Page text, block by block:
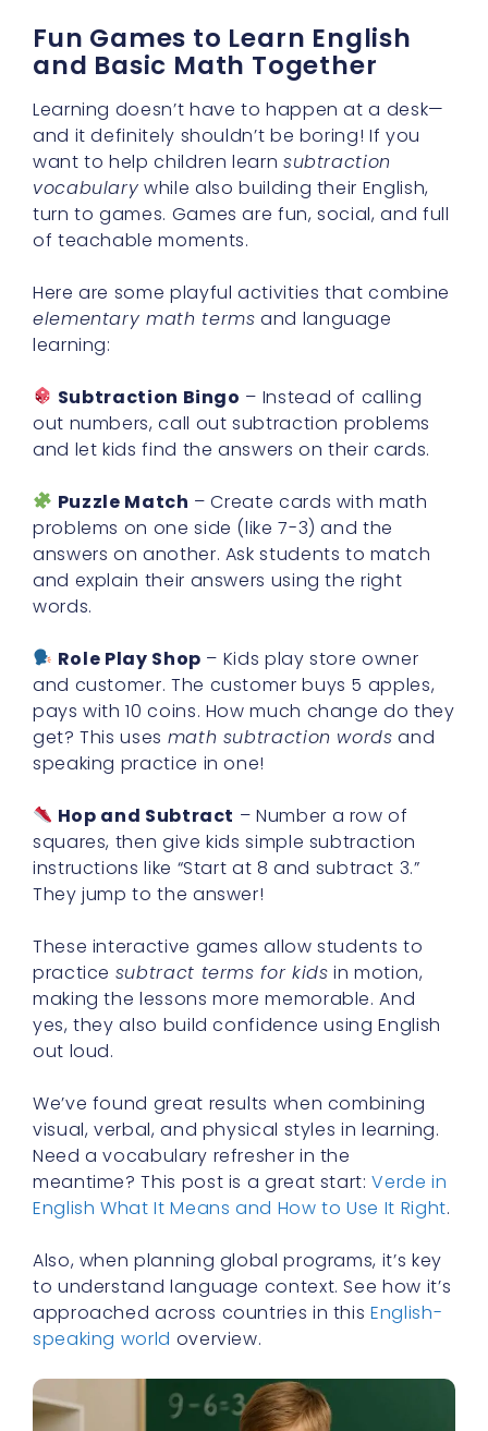
Fun Games to Learn English
and Basic Math Together
Learning doesn’t have to happen at a desk—
and it definitely shouldn’t be boring! If you
want to help children learn subtraction
vocabulary while also building their English,
turn to games. Games are fun, social, and full
of teachable moments.
Here are some playful activities that combine
elementary math terms and language
learning:
Subtraction Bingo – Instead of calling
out numbers, call out subtraction problems
and let kids find the answers on their cards.
Puzzle Match – Create cards with math
problems on one side (like 7-3) and the
answers on another. Ask students to match
and explain their answers using the right
words.
Role Play Shop – Kids play store owner
and customer. The customer buys 5 apples,
pays with 10 coins. How much change do they
get? This uses math subtraction words and
speaking practice in one!
Hop and Subtract – Number a row of
squares, then give kids simple subtraction
instructions like “Start at 8 and subtract 3.”
They jump to the answer!
These interactive games allow students to
practice subtract terms for kids in motion,
making the lessons more memorable. And
yes, they also build confidence using English
out loud.
We’ve found great results when combining
visual, verbal, and physical styles in learning.
Need a vocabulary refresher in the
meantime? This post is a great start:Verde in
English What It Means and How to Use It Right.
Also, when planning global programs, it’s key
to understand language context. See how it’s
approached across countries in thisEnglish-
speaking world overview.